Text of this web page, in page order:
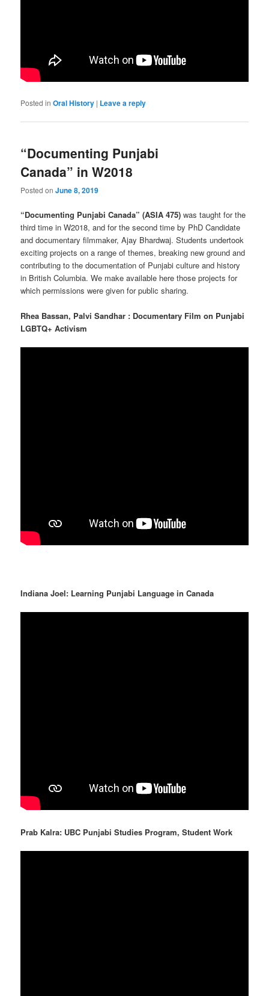
Posted in Oral History | Leave a reply
“Documenting Punjabi
Canada” in W2018
Posted onJune 8, 2019
“Documenting Punjabi Canada” (ASIA 475)was taught for the
third time in W2018, and for the second time by PhD Candidate
and documentary filmmaker, Ajay Bhardwaj. Students undertook
exciting projects on a range of themes, breaking new ground and
contributing to the documentation of Punjabi culture and history
in British Columbia. We make available here those projects for
which permissions were given for public sharing.
Rhea Bassan, Palvi Sandhar : Documentary Film on Punjabi
LGBTQ+ Activism
Indiana Joel: Learning Punjabi Language in Canada
Prab Kalra: UBC Punjabi Studies Program, Student Work